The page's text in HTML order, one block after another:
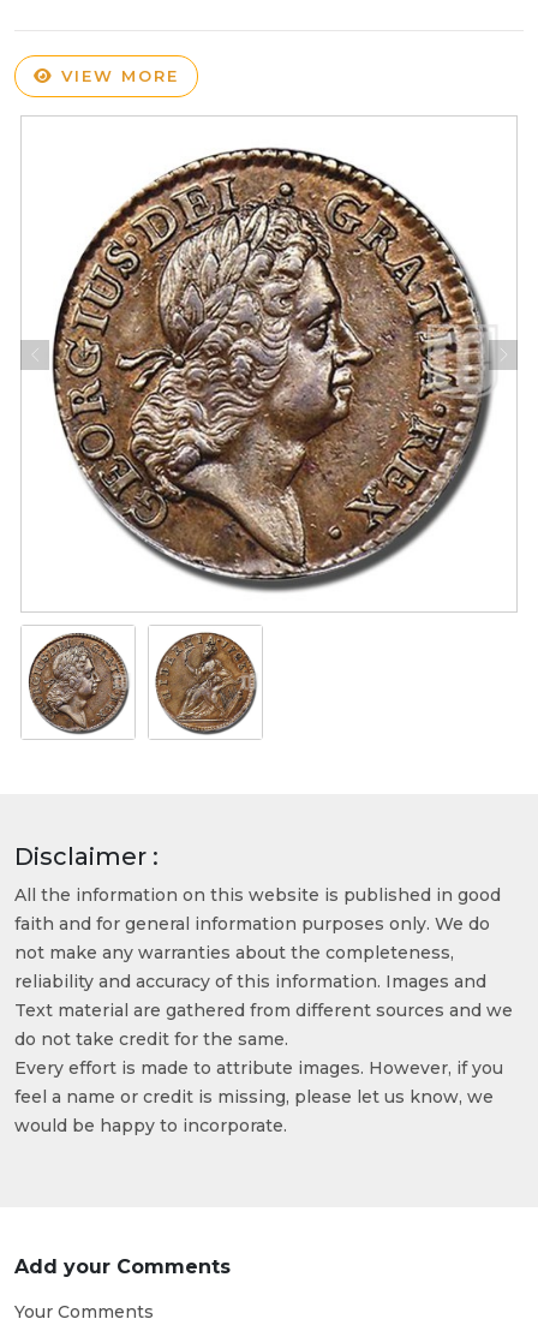
VIEW MORE
Disclaimer :
All the information on this website is published in good
faith and for general information purposes only. We do
not make any warranties about the completeness,
reliability and accuracy of this information. Images and
Text material are gathered from different sources and we
do not take credit for the same.
Every effort is made to attribute images. However, if you
feel a name or credit is missing, please let us know, we
would be happy to incorporate.
Add your Comments
Your Comments